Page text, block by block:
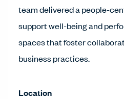
team delivered a people-
support well-being and
spaces that foster
business practices.
Location